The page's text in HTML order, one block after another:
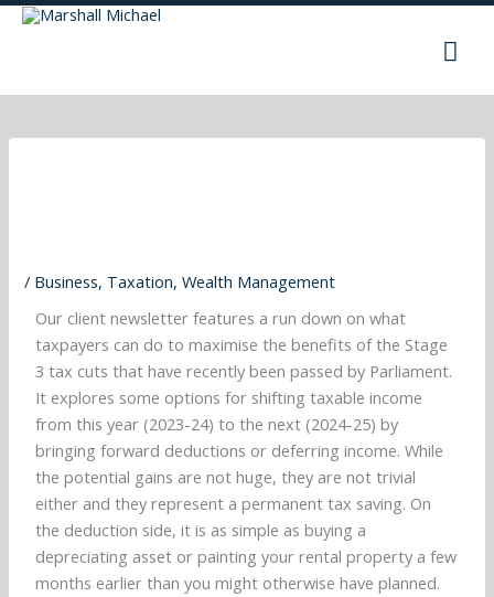
Skip
/ Business, Taxation,Wealth Management
Our client newsletter features a run down on what
taxpayers can do to maximise the benefits of the Stage
3 tax cuts that have recently been passed by Parliament.
It explores some options for shifting taxable income
from this year (2023-24) to the next (2024-25) by
bringing forward deductions or deferring income. While
the potential gains are not huge, they are not trivial
either and they represent a permanent tax saving. On
the deduction side, it is as simple as buying a
depreciating asset or painting your rental property a few
months earlier than you might otherwise have planned.